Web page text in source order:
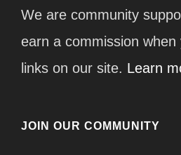
We are community
earn a commission
links on our site. Learn
JOIN OUR COMMUNITY